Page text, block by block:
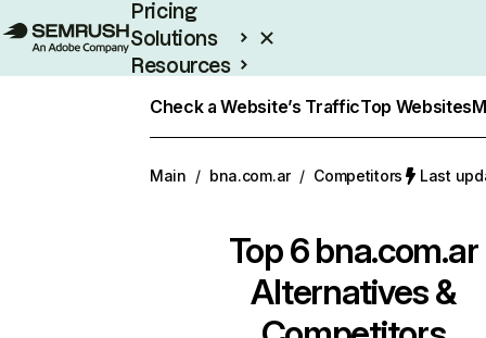
Pricing
Solutions
Resources
Check a Website’s TrafficTop Websites
Main / bna.com.ar / Competitors Last
Top 6bna.com.ar
Alternatives &